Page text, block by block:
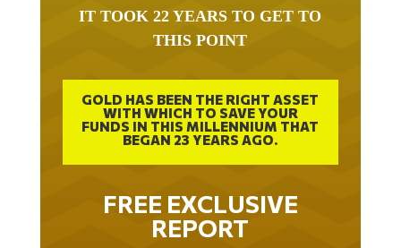
IT TOOK 22 YEARS TO GET TO
THIS POINT
GOLD HAS BEEN THE RIGHT ASSET
WITH WHICH TO SAVE YOUR
FUNDS IN THIS MILLENNIUM THAT
BEGAN 23 YEARS AGO.
FREE EXCLUSIVE
REPORT